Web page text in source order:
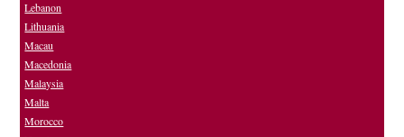
Lebanon
Lithuania
Macau
Macedonia
Malaysia
Malta
Morocco